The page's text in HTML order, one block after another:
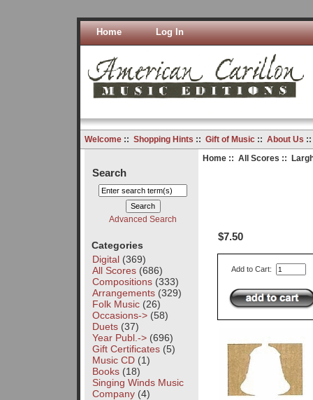
Home Log In
Welcome:: Shopping Hints :: Gift of Music:: About Us
Search
Advanced Search
Categories
Digital(369)
All Scores(686)
Compositions(333)
Arrangements(329)
Folk Music(26)
Occasions->(58)
Duets(37)
Year Publ.->(696)
Gift Certificates(5)
Music CD(1)
Books(18)
Singing Winds Music
Company(4)
Home:: All Scores ::
$7.50
Add to Cart: